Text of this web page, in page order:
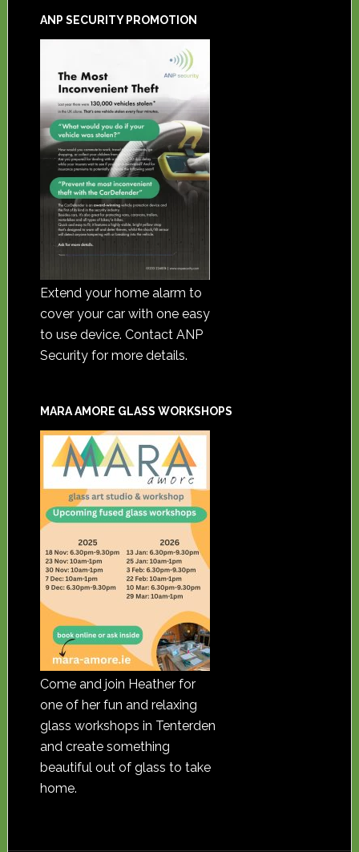
ANP SECURITY PROMOTION
Extend your home alarm to
cover your car with one easy
to use device. Contact ANP
Security for more details.
MARA AMORE GLASS WORKSHOPS
Come and join Heather for
one of her fun and relaxing
glass workshops in Tenterden
and create something
beautiful out of glass to take
home.